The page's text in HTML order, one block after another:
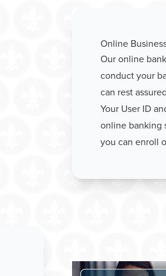
Online
Our online
conduct your
can rest
Your User ID
online banking
you can enroll